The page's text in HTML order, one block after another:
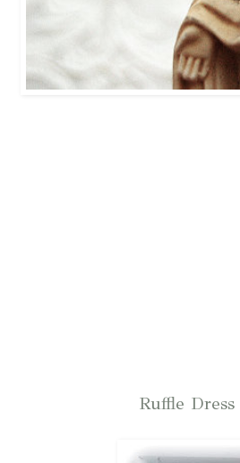
Ruffle Dress